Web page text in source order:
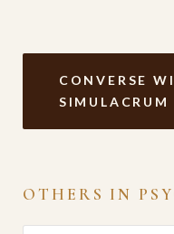
CONVERSE
OTHERS IN